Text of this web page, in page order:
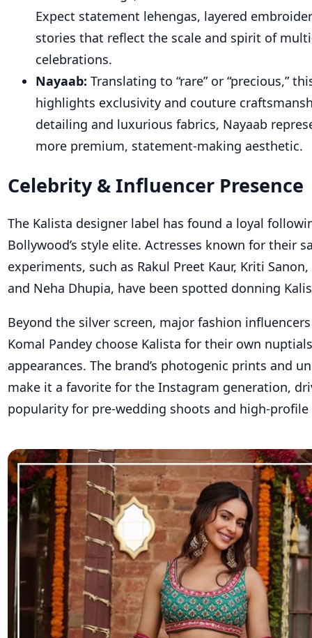
Expect statement lehengas, layered
stories that reflect the scale and spirit of
celebrations.
Nayaab: Translating to “rare” or “precious,”
highlights exclusivity and couture
detailing and luxurious fabrics, Nayaab
more premium, statement-making aesthetic.
Celebrity & Influencer Presence
The Kalista designer label has found a loyal
Bollywood’s style elite. Actresses known for their
experiments, such as Rakul Preet Kaur, Kriti
and Neha Dhupia, have been spotted donning
Beyond the silver screen, major fashion
Komal Pandey choose Kalista for their own
appearances. The brand’s photogenic prints and
make it a favorite for the Instagram generation,
popularity for pre-wedding shoots and high-profile